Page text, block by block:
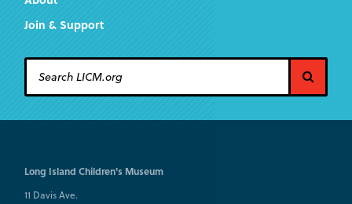
Join & Support
Long IslandChildren's Museum
11 Davis Ave.